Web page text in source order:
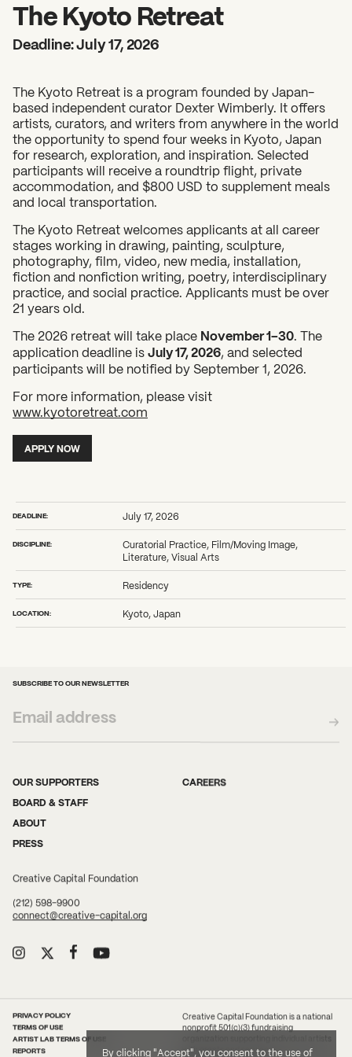
By clicking "Accept", you consent to the use of
2026 State of the Art Prize
Impact Report
Awardee Index
What can we help you find?
The Kyoto Retreat
Deadline: July 17, 2026
The Kyoto Retreat is a program founded by Japan-
based independent curator Dexter Wimberly. It offers
artists, curators, and writers from anywhere in the world
the opportunity to spend four weeks in Kyoto, Japan
for research, exploration, and inspiration. Selected
participants will receive a roundtrip flight, private
accommodation, and $800 USD to supplement meals
and local transportation.
The Kyoto Retreat welcomes applicants at all career
stages working in drawing, painting, sculpture,
photography, film, video, new media, installation,
fiction and nonfiction writing, poetry, interdisciplinary
practice, and social practice. Applicants must be over
21 years old.
The 2026 retreat will take place November 1–30 . The
application deadline is July 17, 2026, and selected
participants will be notified by September 1, 2026.
For more information, please visit
www.kyotoretreat.com
APPLY NOW
DEADLINE: July 17, 2026
DISCIPLINE:
Curatorial Practice, Film/Moving Image,
Literature, Visual Arts
TYPE: Residency
LOCATION: Kyoto, Japan
SUBSCRIBE TO OUR NEWSLETTER
OUR SUPPORTERS
BOARD & STAFF
ABOUT
PRESS
CAREERS
Creative Capital Foundation
(212) 598-9900
connect@creative-capital.org
PRIVACY POLICY
TERMS OF USE
ARTIST LAB TERMS OF USE
REPORTS
Creative Capital Foundation is a national
nonprofit 501(c)(3) fundraising
with grants and services.